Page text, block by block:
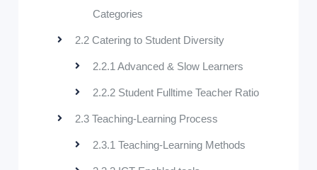
Categories
2.2 Catering to Student Diversity
2.2.1 Advanced & Slow Learners
2.2.2 Student Fulltime Teacher Ratio
2.3 Teaching-Learning Process
2.3.1 Teaching-Learning Methods